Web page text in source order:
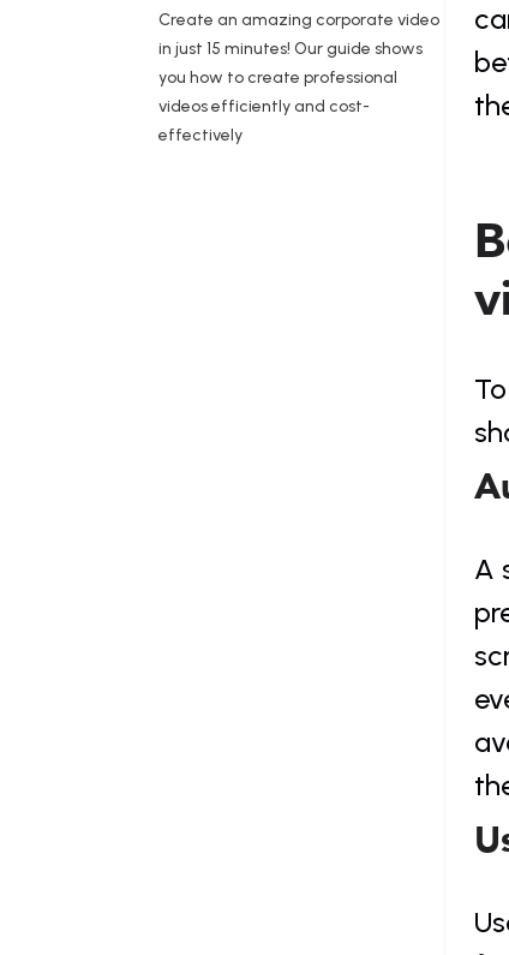
Create an amazing corporate video
in just 15 minutes! Our guide shows
you how to create professional
videos efficiently and cost-
effectively
A